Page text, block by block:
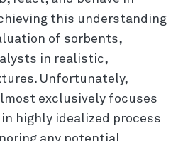
this understanding
of sorbents,
in realistic,
Unfortunately,
exclusively focuses
highly idealized process